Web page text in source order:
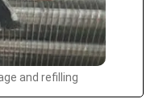
and refilling